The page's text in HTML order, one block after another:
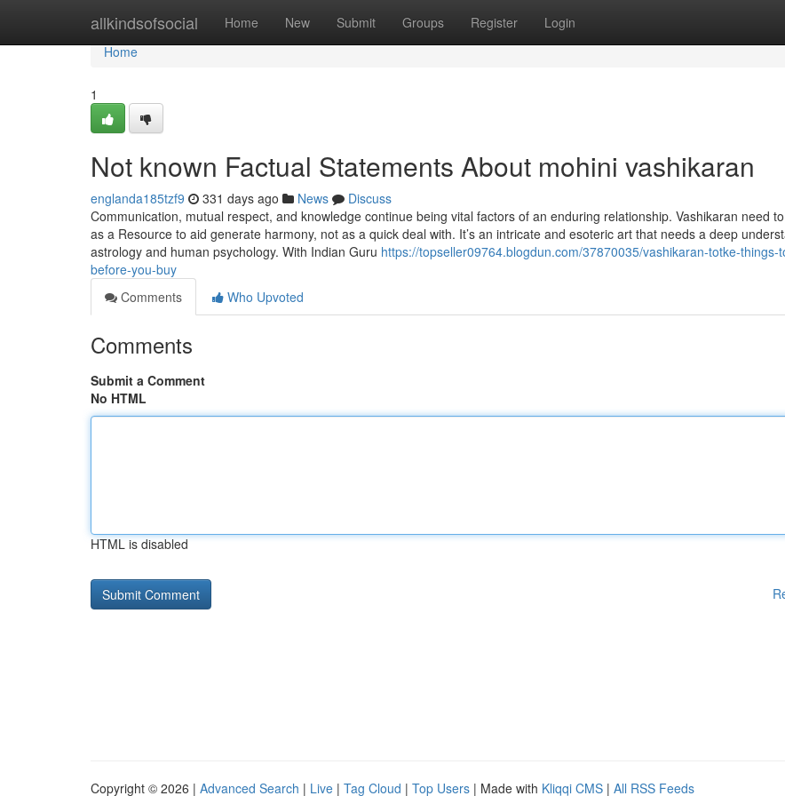
allkindsofsocial Home New Submit Groups Register Login
Home
Home
1
Not known Factual Statements About mohini vashikaran
englanda185tzf9 331 days ago News
Discuss
Communication, mutual respect, and knowledge continue being vital factors of an enduring relationship. Vashikaran need
as a Resource to aid generate harmony, not as a quick deal with. It’s an intricate and esoteric art that needs a deep
astrology and human psychology. With Indian Guru https://topseller09764.blogdun.com/37870035/vashikaran-totke-things-
before-you-buy
Comments
Who Upvoted
Comments
Submit a Comment
No HTML
HTML is disabled
Copyright © 2026 | Advanced Search | Live | Tag Cloud | Top Users | Made with Kliqqi CMS | All RSS Feeds